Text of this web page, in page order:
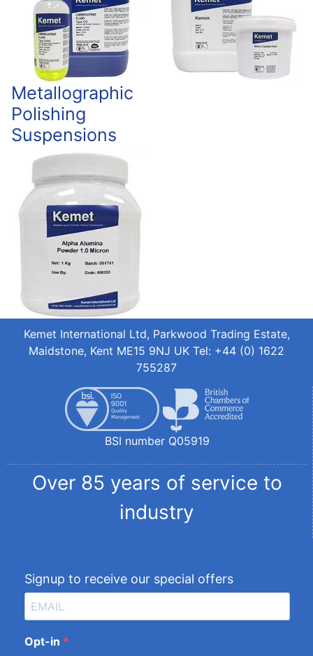
Metallographic
Polishing
Suspensions
Kemet International Ltd, Parkwood Trading Estate,
Maidstone, Kent ME15 9NJ UK Tel: +44 (0) 1622
755287
BSI number Q05919
Over 85 years of service to
industry
Signup to receive our special offers
Opt-in